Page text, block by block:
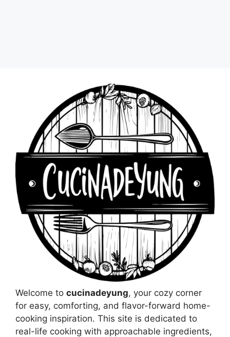
Welcome to cucinadeyung, your cozy corner
for easy, comforting, and flavor-forward home-
cooking inspiration. This site is dedicated to
real-life cooking with approachable ingredients,